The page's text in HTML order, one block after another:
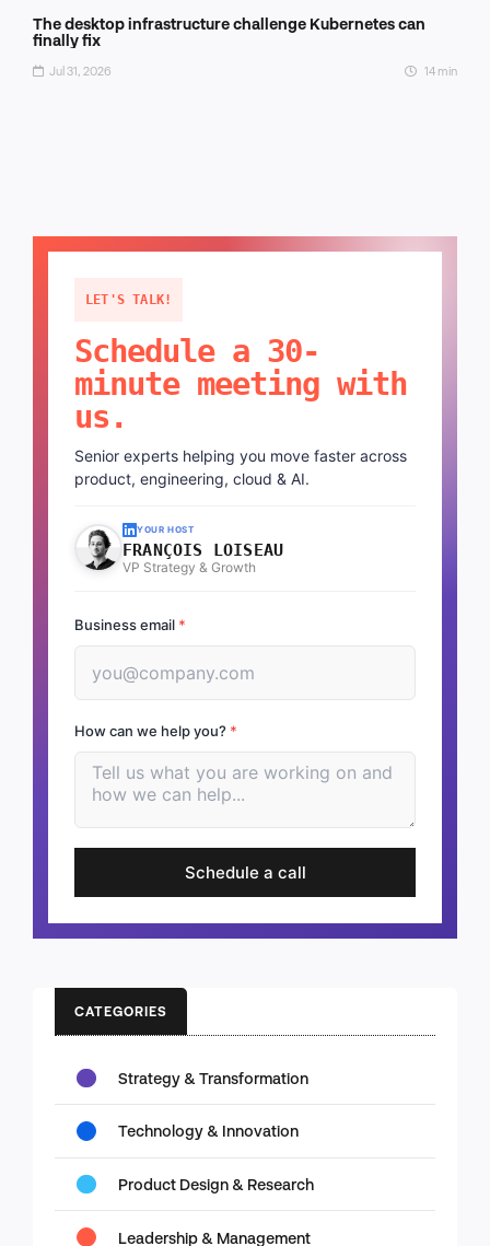
The desktop infrastructure challenge Kubernetes can
finally fix
Jul 31, 2026 14 min
LET'S TALK!
Schedule a 30-
minute meeting with
us.
Senior experts helping you move faster across
product, engineering, cloud & AI.
YOUR HOST
FRANÇOIS LOISEAU
VP Strategy & Growth
Business email *
How can we help you? *
Schedule a call
CATEGORIES
Strategy & Transformation
Technology & Innovation
Product Design & Research
Leadership & Management